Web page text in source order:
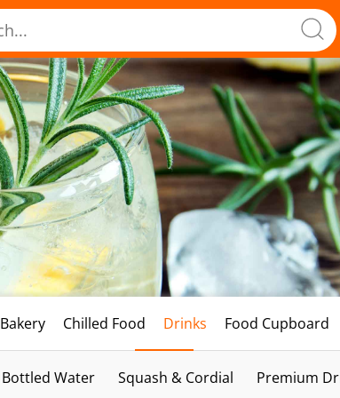
Bakery Chilled Food Drinks Food Cupboard
Bottled Water Squash & Cordial Premium